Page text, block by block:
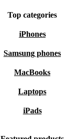
Top categories
iPhones
Samsung phones
MacBooks
Laptops
iPads